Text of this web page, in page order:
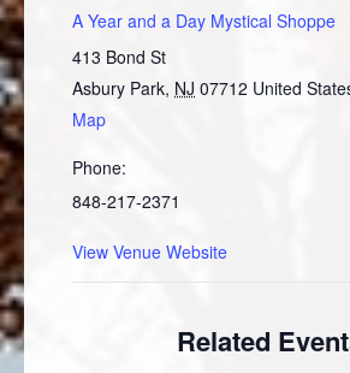
A Year and a Day Mystical Shoppe
413 Bond St
Asbury Park, NJ 07712 United
Map
Phone:
848-217-2371
View Venue Website
Related